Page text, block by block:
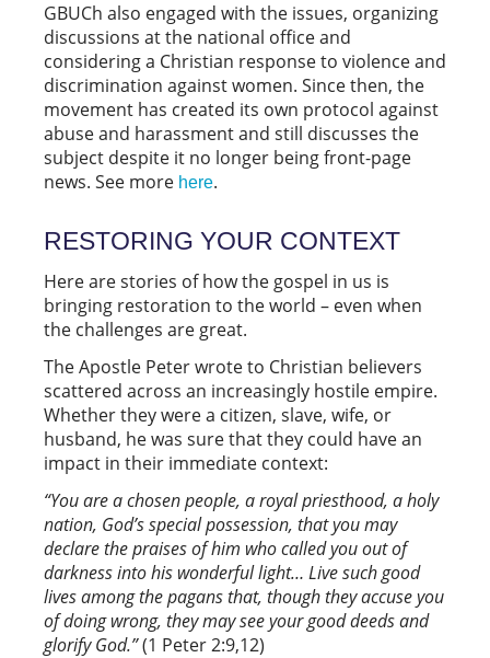
GBUCh also engaged with the issues, organizing
discussions at the national office and
considering a Christian response to violence and
discrimination against women. Since then, the
movement has created its own protocol against
abuse and harassment and still discusses the
subject despite it no longer being front-page
news. See more here.
RESTORING YOUR CONTEXT
Here are stories of how the gospel in us is
bringing restoration to the world – even when
the challenges are great.
The Apostle Peter wrote to Christian believers
scattered across an increasingly hostile empire.
Whether they were a citizen, slave, wife, or
husband, he was sure that they could have an
impact in their immediate context:
“You are a chosen people, a royal priesthood, a holy
nation, God’s special possession, that you may
declare the praises of him who called you out of
darkness into his wonderful light… Live such good
lives among the pagans that, though they accuse you
of doing wrong, they may see your good deeds and
glorify God.”(1 Peter 2:9,12)